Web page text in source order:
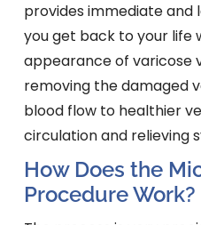
provides immediate and
you get back to your life
appearance of varicose
removing the damaged
blood flow to healthier
circulation and relieving
How Does the
Procedure Work?